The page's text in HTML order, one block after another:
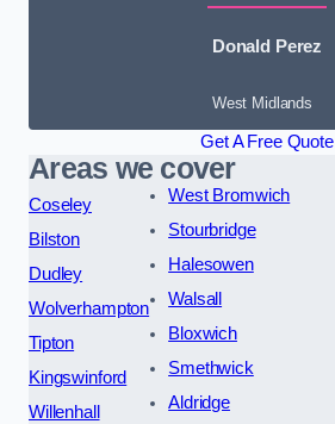
Donald Perez
West Midlands
Get A Free Quote
Areas we cover
Coseley
Bilston
Dudley
Wolverhampton
Tipton
Kingswinford
Willenhall
West Bromwich
Stourbridge
Halesowen
Walsall
Bloxwich
Smethwick
Aldridge